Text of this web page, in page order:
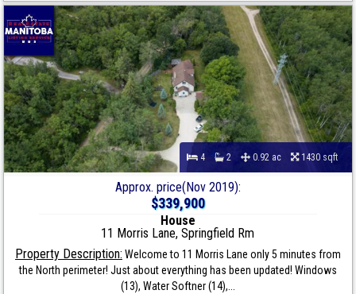
4 2 0.92 ac 1430 sqft
Approx. price(Nov 2019):
$339,900
House
11 Morris Lane, Springfield Rm
Property Description: Welcome to 11 Morris Lane only 5 minutes from
the North perimeter! Just about everything has been updated! Windows
(13), Water Softner (14),...